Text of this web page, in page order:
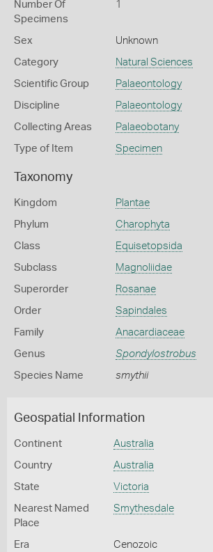
Number Of
Specimens
1
Sex Unknown
Category Natural Sciences
Scientific Group Palaeontology
Discipline Palaeontology
Collecting Areas Palaeobotany
Type of Item Specimen
Taxonomy
Kingdom Plantae
Phylum Charophyta
Class Equisetopsida
Subclass Magnoliidae
Superorder Rosanae
Order Sapindales
Family Anacardiaceae
Genus Spondylostrobus
Species Name smythii
Geospatial Information
Continent Australia
Country Australia
State Victoria
Nearest Named
Place
Smythesdale
Era Cenozoic